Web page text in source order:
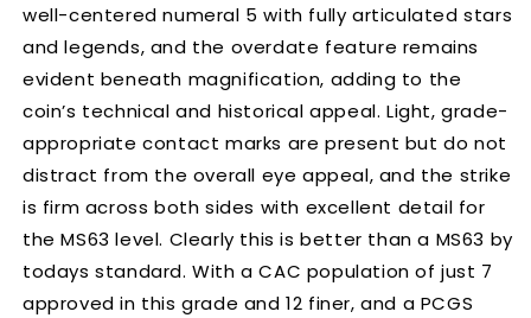
well-centered numeral 5 with fully articulated stars
and legends, and the overdate feature remains
evident beneath magnification, adding to the
coin’s technical and historical appeal. Light, grade-
appropriate contact marks are present but do not
distract from the overall eye appeal, and the strike
is firm across both sides with excellent detail for
the MS63 level. Clearly this is better than a MS63 by
todays standard. With a CAC population of just 7
approved in this grade and 12 finer, and a PCGS